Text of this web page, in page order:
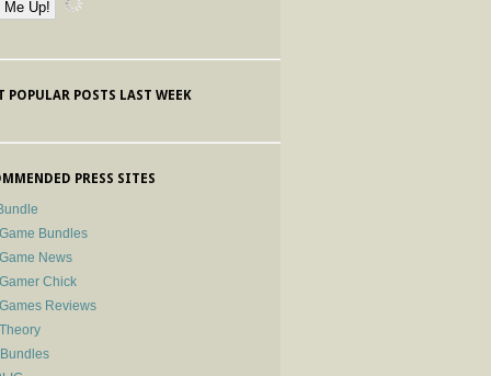
POPULAR POSTS LAST WEEK
PRESS SITES
Bundles
News
Chick
Reviews